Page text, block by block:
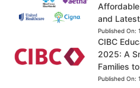
and
Published On:
CIBC
2025: A
Families
Published On: